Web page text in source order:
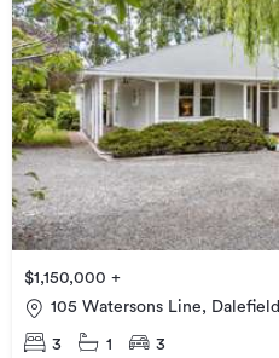
$1,150,000 +
105 Watersons Line, Dalefield
3 1 3